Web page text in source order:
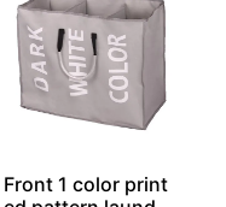
Front 1 color print